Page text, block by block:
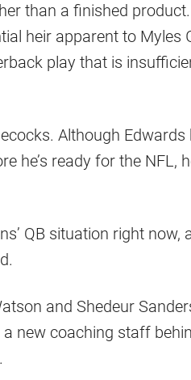
than a finished
heir apparent to Myles
play that is
Although Edwards
he’s ready for the NFL,
QB situation right now,
and Shedeur
new coaching staff